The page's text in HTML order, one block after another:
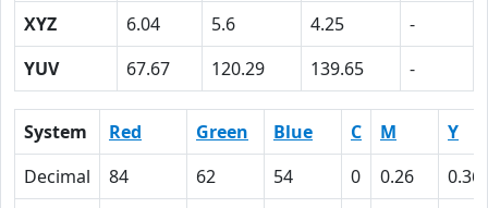
XYZ
6.04 5.6 4.25
-
YUV
67.67 120.29 139.65 -
System Red Green Blue C M
Y
Decimal
84 62 54 0 0.26
0.36